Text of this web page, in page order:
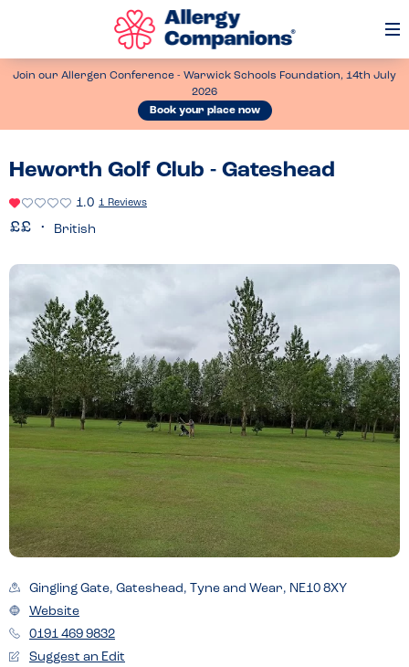
Join our Allergen Conference - Warwick Schools Foundation, 14th July
2026
Book your place now
Heworth Golf Club - Gateshead
1.0 1 Reviews
British
Gingling Gate, Gateshead, Tyne and Wear, NE10 8XY
Website
0191 469 9832
Suggest an Edit